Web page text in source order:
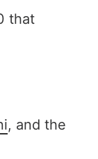
that
, and the